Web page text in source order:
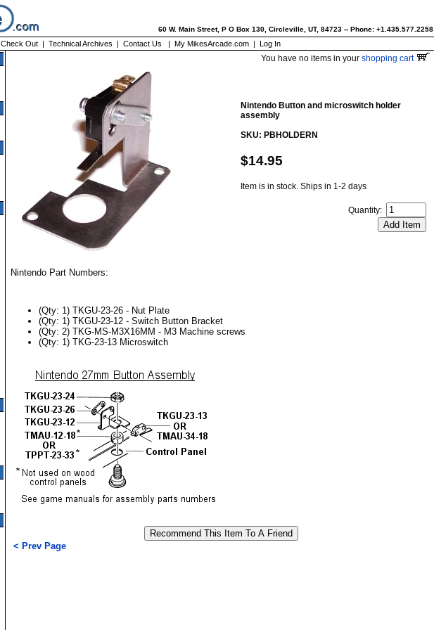
60 W. Main Street, P O Box 130, Circleville, UT, 84723 -- Phone: +1.435.577.2258
Check Out | Technical Archives | Contact Us | My MikesArcade.com | Log In
You have no items in your shopping cart
Nintendo Button and microswitch holder
assembly
SKU: PBHOLDERN
$14.95
Item is in stock. Ships in 1-2 days
Quantity:
Nintendo Part Numbers:
(Qty: 1) TKGU-23-26 - Nut Plate
(Qty: 1) TKGU-23-12 - Switch Button Bracket
(Qty: 2) TKG-MS-M3X16MM - M3 Machine screws
(Qty: 1) TKG-23-13 Microswitch
< Prev Page